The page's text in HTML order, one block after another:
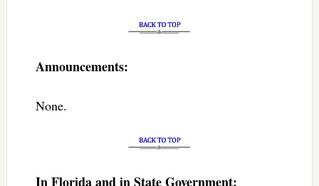
Announcements:
None.
In Florida and in State Government: